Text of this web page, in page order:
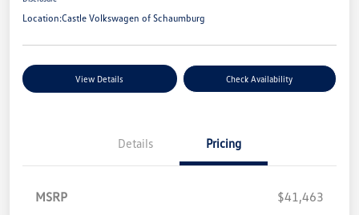
Location:Castle Volkswagen of Schaumburg
View Details Check Availability
Details Pricing
MSRP
$41,463